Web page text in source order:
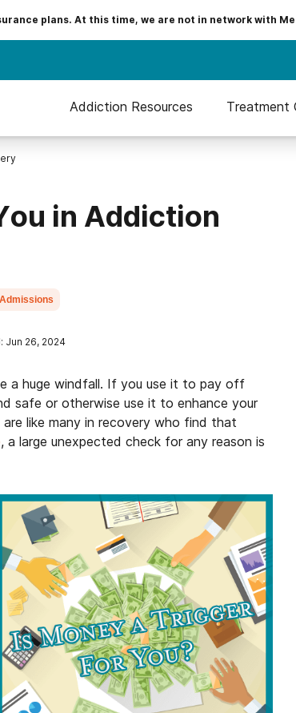
plans. At this time, we are not in network with
Addiction Resources Treatment
in Addiction
Jun 26, 2024
a huge windfall. If you use it to pay off
safe or otherwise use it to enhance your
like many in recovery who find that
, a large unexpected check for any reason is